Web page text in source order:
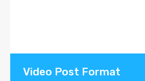
Video Post Format